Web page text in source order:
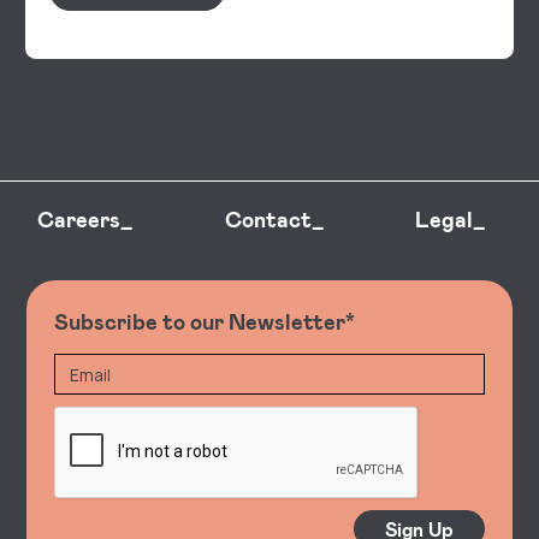
Careers_ Contact_ Legal_
Subscribe to our Newsletter*